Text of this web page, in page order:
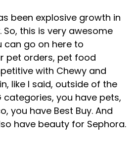
been explosive growth in
this is very awesome
can go on here to
pet orders, pet food
with Chewy and
like I said, outside of the
categories, you have pets,
you have Best Buy. And
have beauty for Sephora.